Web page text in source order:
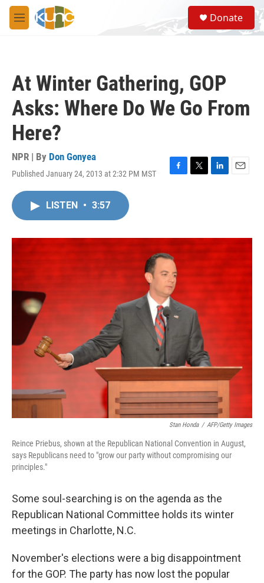
Skip to main content
M
e
S
e
a
Donate
At Winter Gathering, GOP
Asks: Where Do We Go From
Here?
NPR | By Don Gonyea
Published January 24, 2013 at 2:32 PM MST
F
o
k
T
r
L
I
n
E
LISTEN • 3:57
Stan Honda / AFP/Getty Images
Reince Priebus, shown at the Republican National Convention in August,
says Republicans need to "grow our party without compromising our
principles."
Some soul-searching is on the agenda as the
Republican National Committee holds its winter
meetings in Charlotte, N.C.
November's elections were a big disappointment
for the GOP. The party has now lost the popular